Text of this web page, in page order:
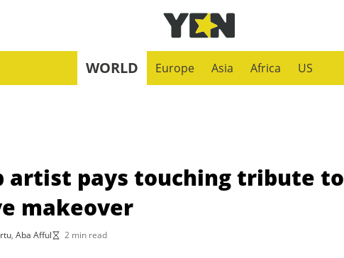
WORLD Europe Asia Africa US
artist pays touching tribute to
makeover
, Aba Afful 2 min read